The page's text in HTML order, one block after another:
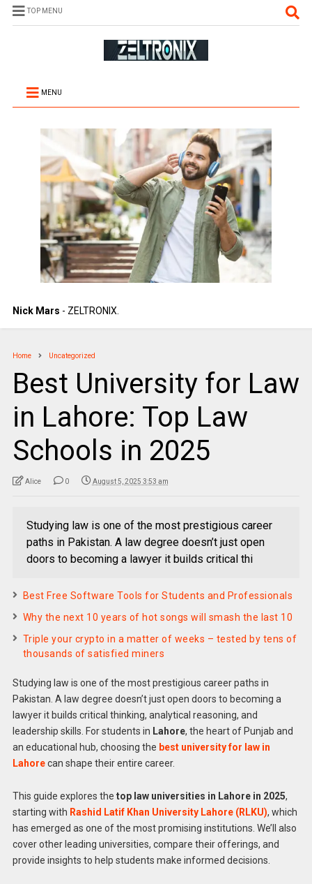
TOP MENU
MENU
Nick Mars - ZELTRONIX.
Home Uncategorized
Best University for Law
in Lahore: Top Law
Schools in 2025
Alice 0 August 5, 2025 3:53 am
Studying law is one of the most prestigious career
paths in Pakistan. A law degree doesn’t just open
doors to becoming a lawyer it builds critical thi
Best Free Software Tools for Students and Professionals
Why the next 10 years of hot songs will smash the last 10
Triple your crypto in a matter of weeks – tested by tens of
thousands of satisfied miners
Studying law is one of the most prestigious career paths in
Pakistan. A law degree doesn’t just open doors to becoming a
lawyer it builds critical thinking, analytical reasoning, and
leadership skills. For students in Lahore, the heart of Punjab and
an educational hub, choosing the best university for law in
Lahorecan shape their entire career.
This guide explores the top law universities in Lahore in 2025,
starting with Rashid Latif Khan University Lahore (RLKU), which
has emerged as one of the most promising institutions. We’ll also
cover other leading universities, compare their offerings, and
provide insights to help students make informed decisions.